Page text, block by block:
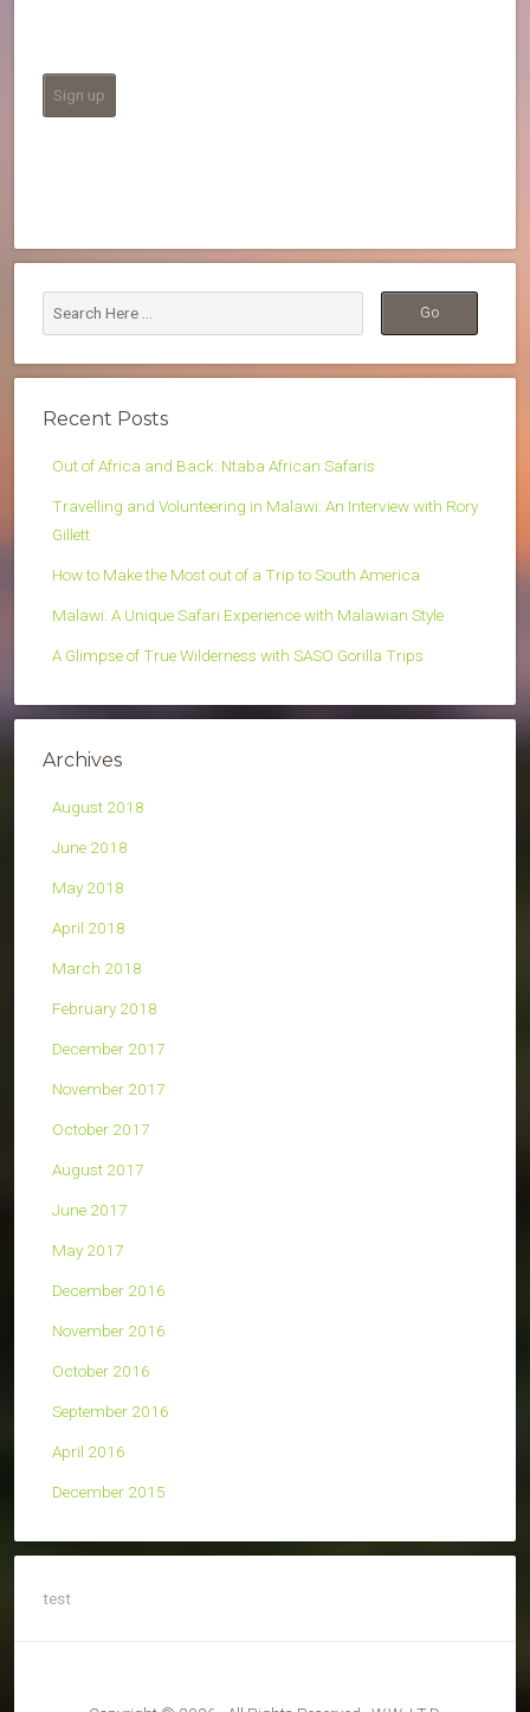
Recent Posts
Out of Africa and Back: Ntaba African Safaris
Travelling and Volunteering in Malawi: An Interview with Rory
Gillett
How to Make the Most out of a Trip to South America
Malawi: A Unique Safari Experience with Malawian Style
A Glimpse of True Wilderness with SASO Gorilla Trips
Archives
August 2018
June 2018
May 2018
April 2018
March 2018
February 2018
December 2017
November 2017
October 2017
August 2017
June 2017
May 2017
December 2016
November 2016
October 2016
September 2016
April 2016
December 2015
test